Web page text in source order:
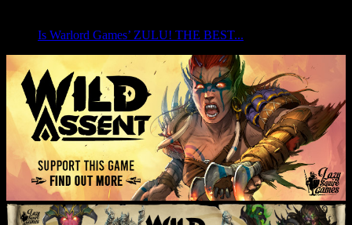
Is Warlord Games’ ZULU! THE BEST...